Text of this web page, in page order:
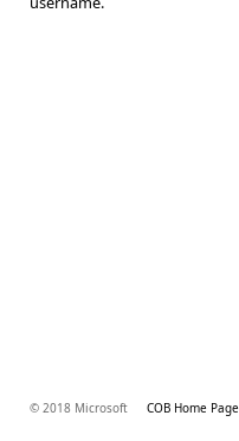
© 2018 Microsoft COB Home Page